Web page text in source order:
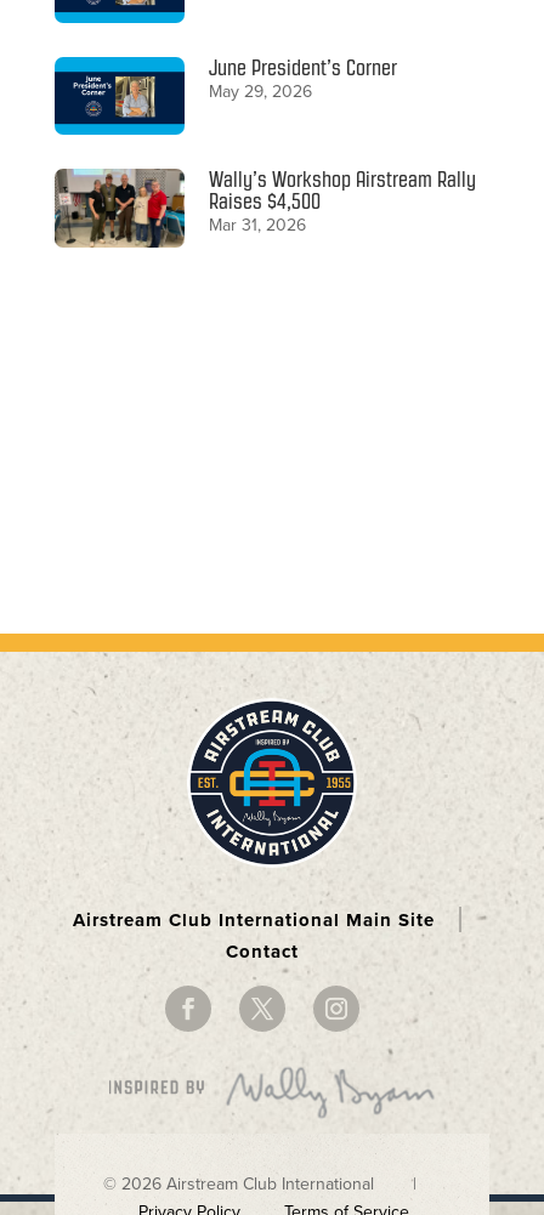
June President’s Corner
May 29, 2026
Wally’s Workshop Airstream Rally
Raises $4,500
Mar 31, 2026
Airstream Club International Main Site
Contact
© 2026 Airstream Club International |